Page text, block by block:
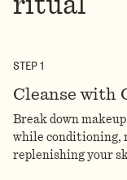
ritual
STEP1
Cleanse with
Break down
while conditioning,
replenishing your